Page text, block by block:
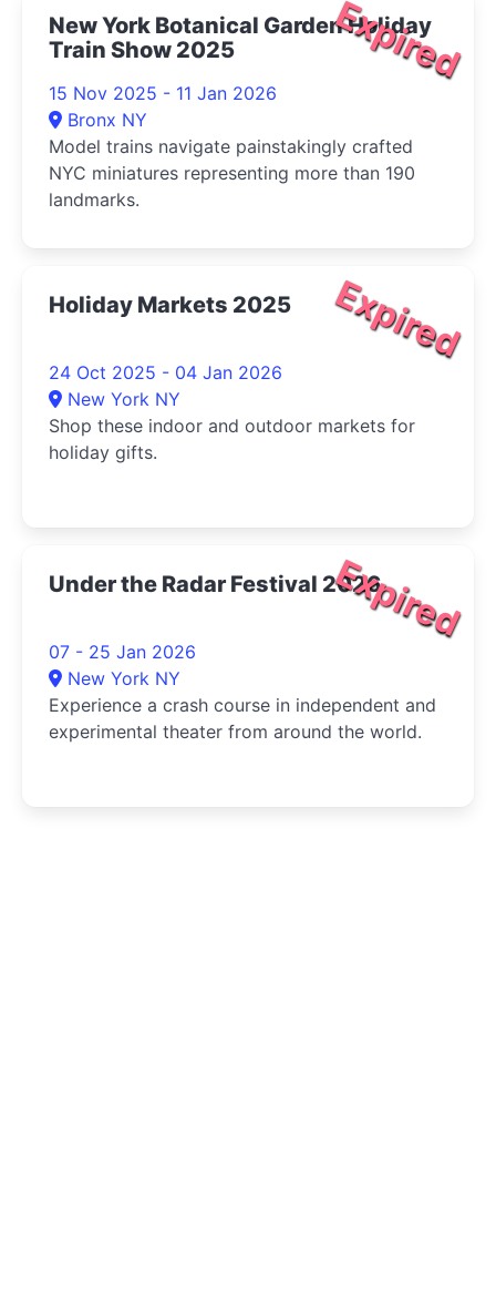
Expired
New York Botanical Garden Holiday
Train Show 2025
15 Nov 2025 - 11 Jan 2026
Bronx NY
Model trains navigate painstakingly crafted
NYC miniatures representing more than 190
landmarks.
Expired
Holiday Markets 2025
24 Oct 2025 - 04 Jan 2026
New York NY
Shop these indoor and outdoor markets for
holiday gifts.
Expired
Under the Radar Festival 2026
07 - 25 Jan 2026
New York NY
Experience a crash course in independent and
experimental theater from around the world.